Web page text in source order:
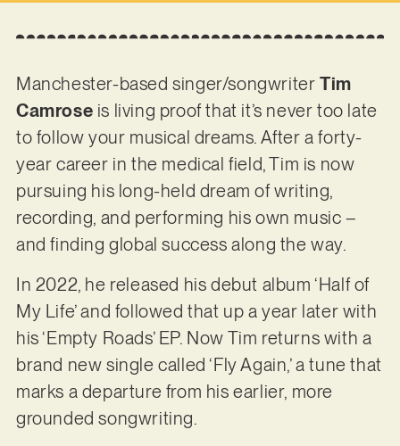
Manchester-based singer/songwriter Tim
Camrose is living proof that it’s never too late
to follow your musical dreams. After a forty-
year career in the medical field, Tim is now
pursuing his long-held dream of writing,
recording, and performing his own music –
and finding global success along the way.
In 2022, he released his debut album ‘Half of
My Life’ and followed that up a year later with
his ‘Empty Roads’ EP. Now Tim returns with a
brand new single called ‘Fly Again,’ a tune that
marks a departure from his earlier, more
grounded songwriting.